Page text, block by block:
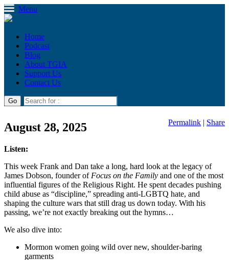
Menu
Home
Podcast
Blog
About TGIA
Support Us
Contact Us
August 28, 2025 Permalink | Share
Listen:
This week Frank and Dan take a long, hard look at the legacy of
James Dobson, founder of Focus on the Family and one of the most
influential figures of the Religious Right. He spent decades pushing
child abuse as “discipline,” spreading anti-LGBTQ hate, and
shaping the culture wars that still drag us down today. With his
passing, we’re not exactly breaking out the hymns…
We also dive into:
Mormon women going wild over new, shoulder-baring
garments